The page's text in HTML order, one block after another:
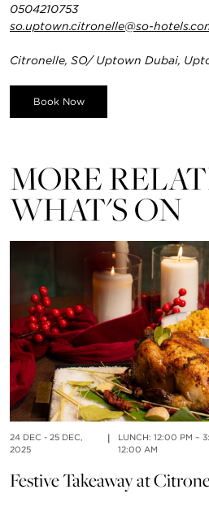
0504210753
so.uptown.citronelle@so-
Citronelle, SO/ Uptown Dubai,
Book Now
MORE
WHAT'S ON
24 DEC - 25 DEC,
2025
|
LUNCH: 12:00 PM –
12:00 AM
Festive Takeaway at